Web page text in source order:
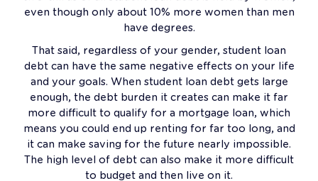
even though only about 10% more women than men
have degrees.
That said, regardless of your gender, student loan
debt can have the same negative effects on your life
and your goals. When student loan debt gets large
enough, the debt burden it creates can make it far
more difficult to qualify for a mortgage loan, which
means you could end up renting for far too long, and
it can make saving for the future nearly impossible.
The high level of debt can also make it more difficult
to budget and then live on it.